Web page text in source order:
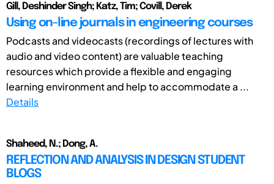
Gill, Deshinder Singh; Katz, Tim; Covill, Derek
Using on-line journals in engineering courses
Podcasts and videocasts (recordings of lectures with
audio and video content) are valuable teaching
resources which provide a flexible and engaging
learning environment and help to accommodate a ...
Details
Shaheed, N.; Dong, A.
REFLECTION AND ANALYSIS IN DESIGN STUDENT
BLOGS